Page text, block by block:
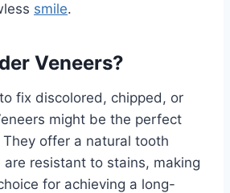
smile.
Veneers?
fix discolored, chipped, or
might be the perfect
offer a natural tooth
are resistant to stains, making
for achieving a long-